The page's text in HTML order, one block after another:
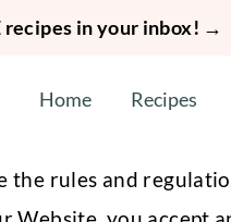
recipes in your inbox! →
Home Recipes
the rules and